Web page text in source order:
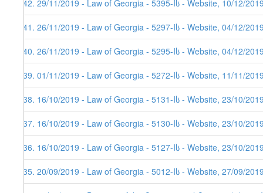
442. 29/11/2019 - Law of Georgia - 5395-Iს - Website, 10/12/
441. 26/11/2019 - Law of Georgia - 5297-Iს - Website, 04/12/
440. 26/11/2019 - Law of Georgia - 5295-Iს - Website, 04/12/
439. 01/11/2019 - Law of Georgia - 5272-Iს - Website, 11/11/
438. 16/10/2019 - Law of Georgia - 5131-Iს - Website, 23/10/
437. 16/10/2019 - Law of Georgia - 5130-Iს - Website, 23/10/
436. 16/10/2019 - Law of Georgia - 5127-Iს - Website, 23/10/
435. 20/09/2019 - Law of Georgia - 5012-Iს - Website, 27/09/